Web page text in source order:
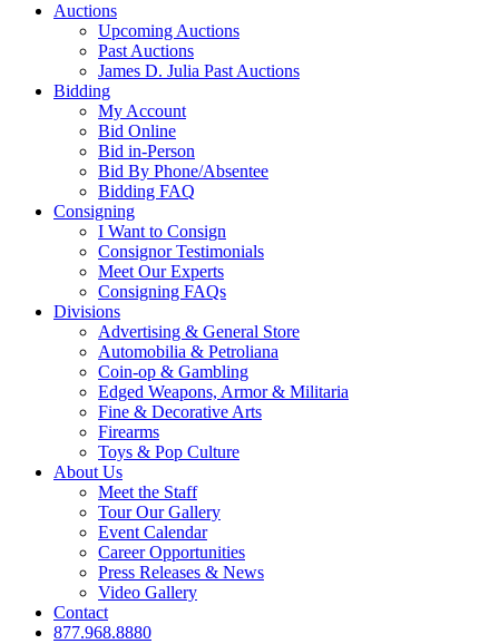
Auctions
Upcoming Auctions
Past Auctions
James D. Julia Past Auctions
Bidding
My Account
Bid Online
Bid in-Person
Bid By Phone/Absentee
Bidding FAQ
Consigning
I Want to Consign
Consignor Testimonials
Meet Our Experts
Consigning FAQs
Divisions
Advertising & General Store
Automobilia & Petroliana
Coin-op & Gambling
Edged Weapons, Armor & Militaria
Fine & Decorative Arts
Firearms
Toys & Pop Culture
About Us
Meet the Staff
Tour Our Gallery
Event Calendar
Career Opportunities
Press Releases & News
Video Gallery
Contact
877.968.8880